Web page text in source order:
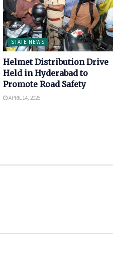
STATE NEWS
Helmet Distribution Drive
Held in Hyderabad to
Promote Road Safety
APRIL 14, 2026